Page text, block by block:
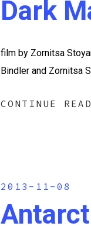
Dark
film by Zornitsa
Bindler and Zornitsa
CONTINUE
2013-11-08